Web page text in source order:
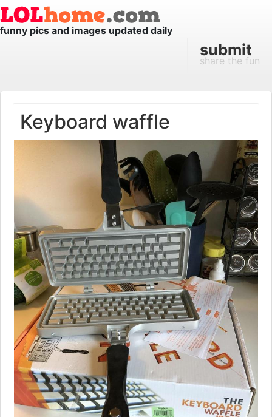
funny pics and images updated daily
submit
share the fun
Keyboard waffle